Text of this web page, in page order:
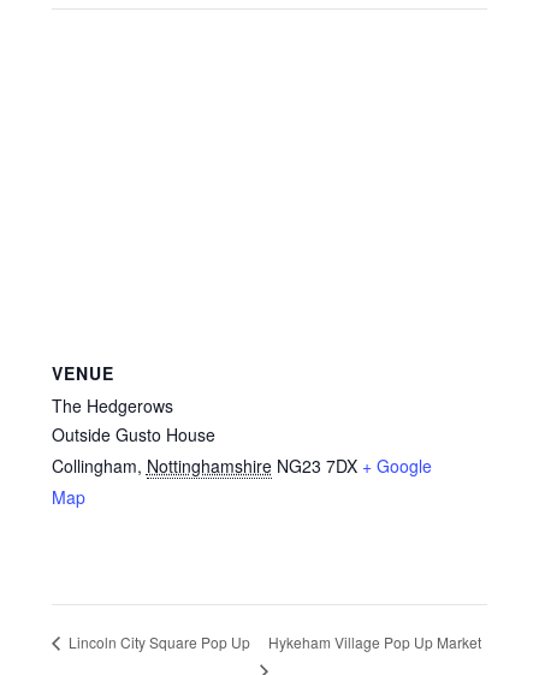
VENUE
The Hedgerows
Outside Gusto House
Collingham, Nottinghamshire NG23 7DX + Google
Map
Lincoln City Square Pop Up Hykeham Village Pop Up Market